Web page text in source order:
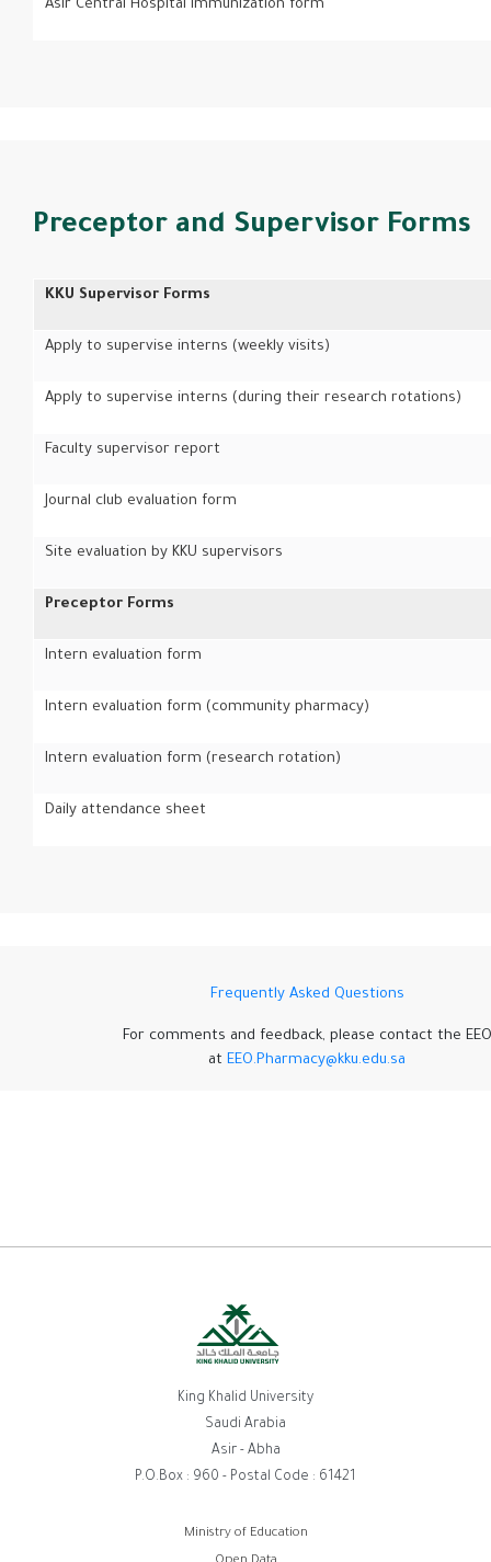
Asir Central Hospital immunization form
Preceptor and Supervisor Forms
KKU Supervisor Forms
Apply to supervise interns (weekly visits)
Apply to supervise interns (during their research rotations)
Faculty supervisor report
Journal club evaluation form
Site evaluation by KKU supervisors
Preceptor Forms
Intern evaluation form
Intern evaluation form (community pharmacy)
Intern evaluation form (research rotation)
Daily attendance sheet
Frequently Asked Questions
For comments and feedback, please contact the EEO
at EEO.Pharmacy@kku.edu.sa
King Khalid University
Saudi Arabia
Asir - Abha
P.O.Box : 960 - Postal Code : 61421
Ministry of Education